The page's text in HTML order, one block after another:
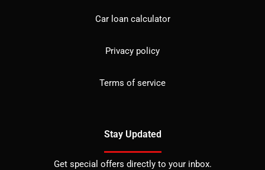
Car loan calculator
Privacy policy
Terms of service
Stay Updated
Get special offers directly to your inbox.